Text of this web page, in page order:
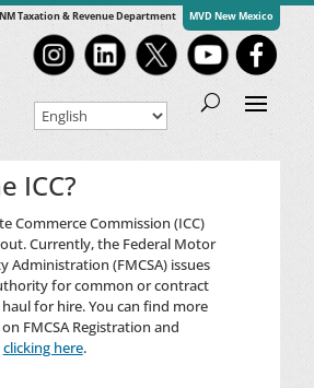
NM Taxation & Revenue Department MVD New Mexico
ICC?
Commerce Commission (ICC)
Currently, the Federal Motor
Administration (FMCSA) issues
for common or contract
for hire. You can find more
FMCSA Registration and
clicking here.